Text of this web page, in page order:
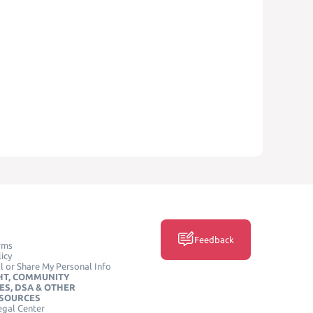
or Share My Personal Info
COMMUNITY
DSA & OTHER
Center
Feedback